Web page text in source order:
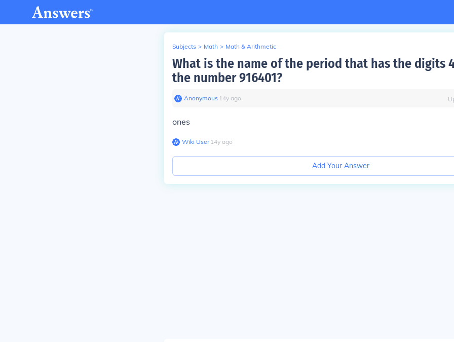
Subjects > Math > Math & Arithmetic
What is the name of the period that has the digits
the number 916401?
Anonymous∙ 14y ago
ones
Wiki User∙14y ago
Add Your Answer